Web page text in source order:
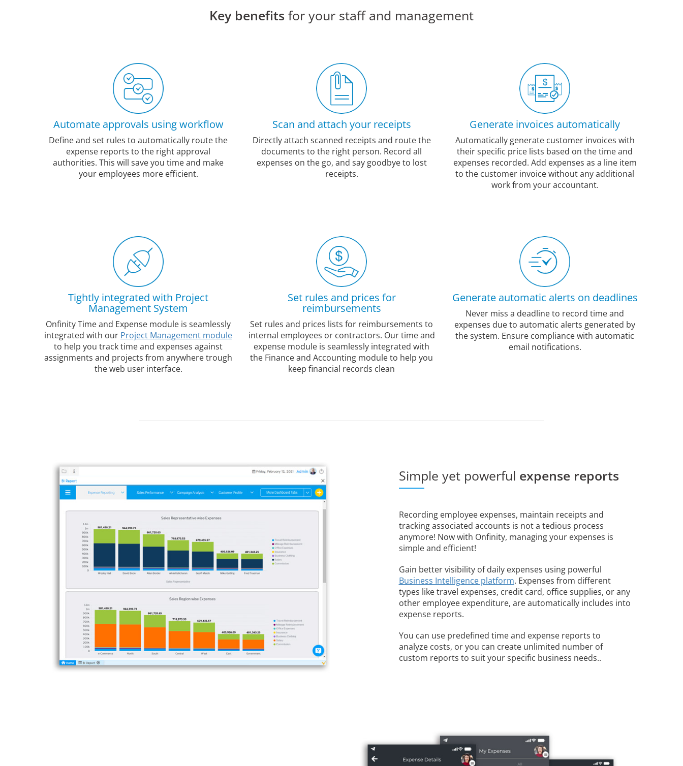
Key benefits for your staff and management
Automate approvals using workflow
Define and set rules to automatically route the
expense reports to the right approval
authorities. This will save you time and make
your employees more efficient.
Scan and attach your receipts
Directly attach scanned receipts and route the
documents to the right person. Record all
expenses on the go, and say goodbye to lost
receipts.
Generate invoices automatically
Automatically generate customer invoices with
their specific price lists based on the time and
expenses recorded. Add expenses as a line item
to the customer invoice without any additional
work from your accountant.
Tightly integrated with Project
Management System
Onfinity Time and Expense module is seamlessly
integrated with our Project Management module
to help you track time and expenses against
assignments and projects from anywhere trough
the web user interface.
Set rules and prices for
reimbursements
Set rules and prices lists for reimbursements to
internal employees or contractors. Our time and
expense module is seamlessly integrated with
the Finance and Accounting module to help you
keep financial records clean
Generate automatic alerts on deadlines
Never miss a deadline to record time and
expenses due to automatic alerts generated by
the system. Ensure compliance with automatic
email notifications.
Simple yet powerful expense reports
Recording employee expenses, maintain receipts and
tracking associated accounts is not a tedious process
anymore! Now with Onfinity, managing your expenses is
simple and efficient!
Gain better visibility of daily expenses using powerful
Business Intelligence platform. Expenses from different
types like travel expenses, credit card, office supplies, or any
other employee expenditure, are automatically includes into
expense reports.
You can use predefined time and expense reports to
analyze costs, or you can create unlimited number of
custom reports to suit your specific business needs..